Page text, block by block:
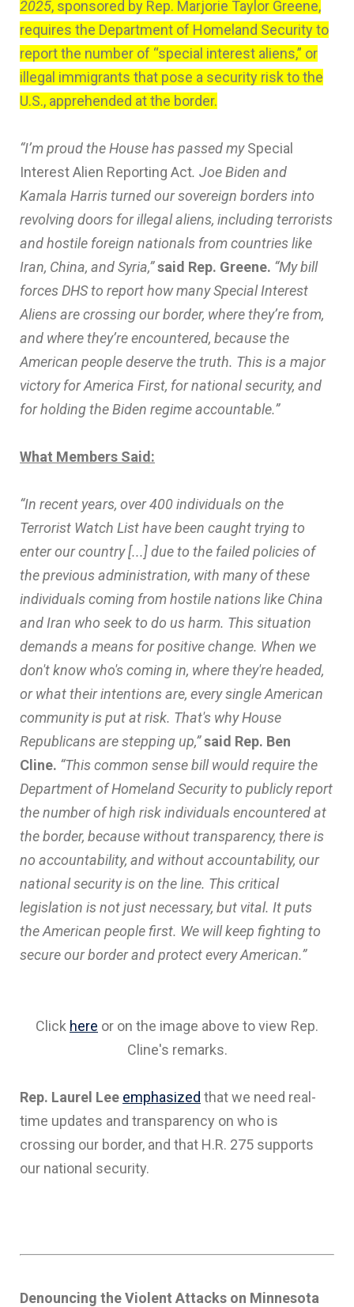
2025, sponsored by Rep. Marjorie Taylor Greene,
requires the Department of Homeland Security to
report the number of “special interest aliens,” or
illegal immigrants that pose a security risk to the
U.S., apprehended at the border.
“I’m proud the House has passed mySpecial
Interest Alien Reporting Act. Joe Biden and
Kamala Harris turned our sovereign borders into
revolving doors for illegal aliens, including terrorists
and hostile foreign nationals from countries like
Iran, China, and Syria,”said Rep. Greene. “My bill
forces DHS to report how many Special Interest
Aliens are crossing our border, where they’re from,
and where they’re encountered, because the
American people deserve the truth. This is a major
victory for America First, for national security, and
for holding the Biden regime accountable.”
What Members Said:
“In recent years, over 400 individuals on the
Terrorist Watch List have been caught trying to
enter our country [...] due to the failed policies of
the previous administration, with many of these
individuals coming from hostile nations like China
and Iran who seek to do us harm. This situation
demands a means for positive change. When we
don't know who's coming in, where they're headed,
or what their intentions are, every single American
community is put at risk. That's why House
Republicans are stepping up,”said Rep. Ben
Cline. “This common sense bill would require the
Department of Homeland Security to publicly report
the number of high risk individuals encountered at
the border, because without transparency, there is
no accountability, and without accountability, our
national security is on the line. This critical
legislation is not just necessary, but vital. It puts
the American people first. We will keep fighting to
secure our border and protect every American.”
Click here or on the image above to view Rep.
Cline's remarks.
Rep. Laurel Lee emphasized that we need real-
time updates and transparency on who is
crossing our border, and that H.R. 275 supports
our national security.
Denouncing the Violent Attacks on Minnesota